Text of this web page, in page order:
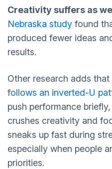
Creativity suffers as
Nebraska study found
produced fewer ideas
results.
Other research adds
follows an inverted-U
push performance
crushes creativity and
sneaks up fast during
especially when people
priorities.